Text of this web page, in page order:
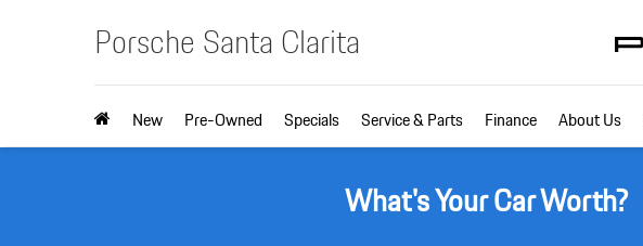
Porsche Santa Clarita
New Pre-Owned Specials Service & Parts Finance About Us
What's Your Car Worth?